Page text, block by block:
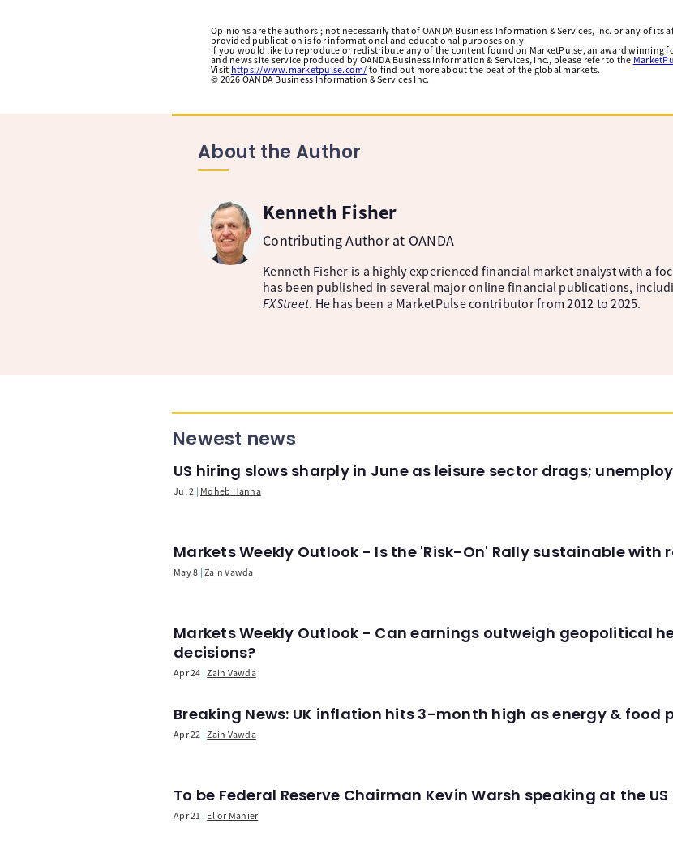
Opinions are the authors'; not necessarily that of OANDA Business Information & Services, Inc. or any of its
provided publication is for informational and educational purposes only.
If you would like to reproduce or redistribute any of the content found on MarketPulse, an award winning
and news site service produced by OANDA Business Information & Services, Inc., please refer to the
Visit https://www.marketpulse.com/ to find out more about the beat of the global markets.
© 2026 OANDA Business Information & Services Inc.
About the Author
Kenneth Fisher
Contributing Author at OANDA
Kenneth Fisher is a highly experienced financial market analyst with a
has been published in several major online financial publications,
FXStreet. He has been a MarketPulse contributor from 2012 to 2025.
Newest news
US hiring slows sharply in June as leisure sector drags;
Jul 2 Moheb Hanna
Markets Weekly Outlook - Is the 'Risk-On' Rally sustainable with
May 8 Zain Vawda
Markets Weekly Outlook - Can earnings outweigh geopolitical
decisions?
Apr 24 Zain Vawda
Breaking News: UK inflation hits 3-month high as energy & food
Apr 22 Zain Vawda
To be Federal Reserve Chairman Kevin Warsh speaking at the
Apr 21 Elior Manier